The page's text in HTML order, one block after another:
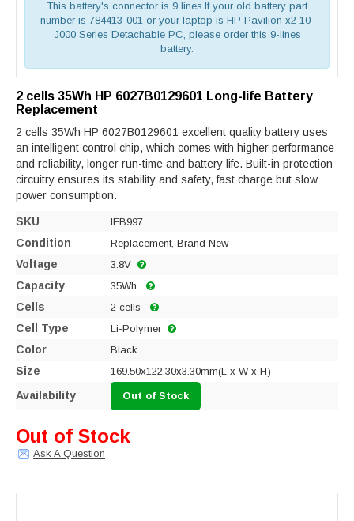
This battery's connector is 9 lines.If your old battery part
number is 784413-001 or your laptop is HP Pavilion x2 10-
J000 Series Detachable PC, please order this 9-lines
battery.
2 cells 35Wh HP 6027B0129601 Long-life Battery
Replacement
2 cells 35Wh HP 6027B0129601 excellent quality battery uses
an intelligent control chip, which comes with higher performance
and reliability, longer run-time and battery life. Built-in protection
circuitry ensures its stability and safety, fast charge but slow
power consumption.
SKU IEB997
Condition Replacement, Brand New
Voltage 3.8V
Capacity 35Wh
Cells 2 cells
Cell Type Li-Polymer
Color Black
Size 169.50x122.30x3.30mm(L x W x H)
Availability Out of Stock
Out of Stock
Ask A Question